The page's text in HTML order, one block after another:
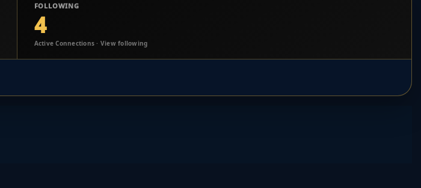
FOLLOWING
4
Active Connections · View following